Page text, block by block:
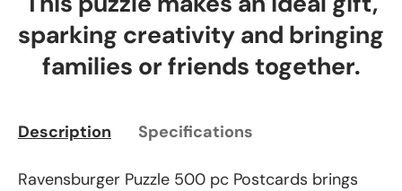
sparking creativity and bringing
families or friends together.
Description Specifications
Ravensburger Puzzle 500 pc Postcards brings